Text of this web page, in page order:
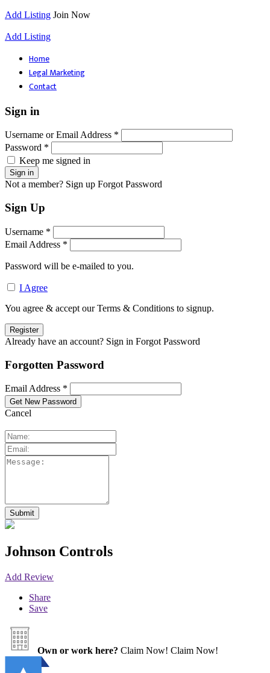
Add Listing Join Now
Add Listing
Home
Legal Marketing
Contact
Sign in
Username or Email Address *
Password *
Keep me signed in
Not a member? Sign up Forgot Password
Sign Up
Username *
Email Address *
Password will be e-mailed to you.
I Agree
You agree & accept our Terms & Conditions to signup.
Already have an account? Sign in Forgot Password
Forgotten Password
Email Address *
Cancel
Johnson Controls
Add Review
Share
Save
Own or work here? Claim Now! Claim Now!